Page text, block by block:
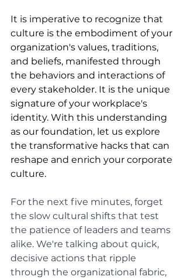
It is imperative to recognize that
culture is the embodiment of your
organization's values, traditions,
and beliefs, manifested through
the behaviors and interactions of
every stakeholder. It is the unique
signature of your workplace's
identity. With this understanding
as our foundation, let us explore
the transformative hacks that can
reshape and enrich your corporate
culture.
For the next five minutes, forget
the slow cultural shifts that test
the patience of leaders and teams
alike. We're talking about quick,
decisive actions that ripple
through the organizational fabric,